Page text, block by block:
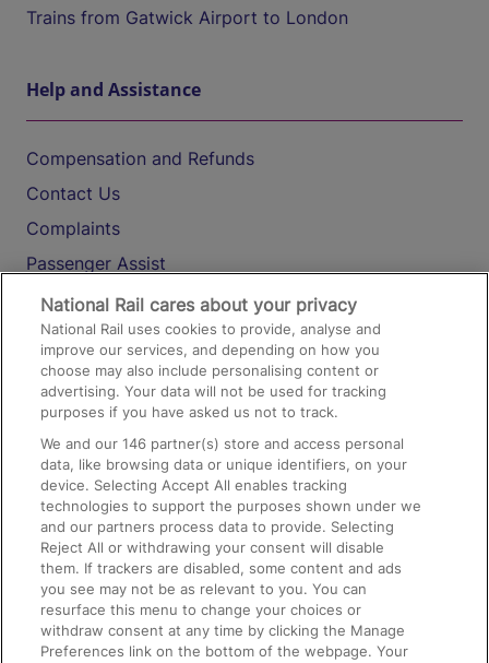
Trains from Gatwick Airport to London
Help and Assistance
Compensation and Refunds
Contact Us
Complaints
Passenger Assist
Media
Text 61016
On the Train
Accessible Train Travel and Facilities
Train Travel with Bicycles
Train Travel with Pets
Train Travel with Children
Food and Drink
National Rail cares about your privacy
National Rail uses cookies to provide, analyse and
improve our services, and depending on how you
choose may also include personalising content or
advertising. Your data will not be used for tracking
purposes if you have asked us not to track.
We and our146 partner(s) store and access personal
data, like browsing data or unique identifiers, on your
device. Selecting Accept All enables tracking
technologies to support the purposes shown under we
and our partners process data to provide. Selecting
Reject All or withdrawing your consent will disable
them. If trackers are disabled, some content and ads
you see may not be as relevant to you. You can
resurface this menu to change your choices or
withdraw consent at any time by clicking the Manage
Preferences link on the bottom of the webpage. Your